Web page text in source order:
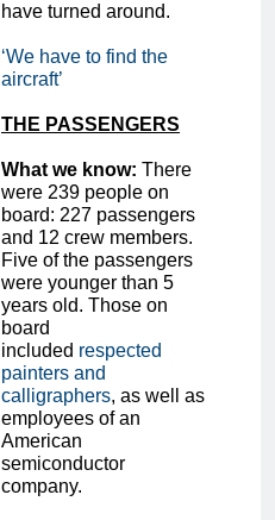
have turned around.
‘We have to find the
aircraft’
THE PASSENGERS
What we know: There
were 239 people on
board: 227 passengers
and 12 crew members.
Five of the passengers
were younger than 5
years old. Those on
board
included respected
painters and
calligraphers, as well as
employees of an
American
semiconductor
company.